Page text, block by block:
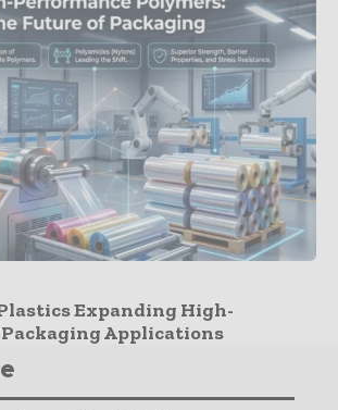
Expanding High-
Applications